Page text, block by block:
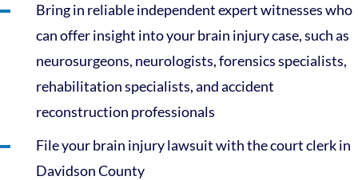
Bring in reliable independent expert witnesses who
can offer insight into your brain injury case, such as
neurosurgeons, neurologists, forensics specialists,
rehabilitation specialists, and accident
reconstruction professionals
File your brain injury lawsuit with the court clerk in
Davidson County